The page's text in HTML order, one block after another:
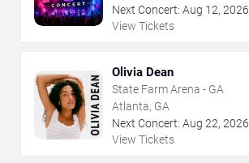
Next Concert: Aug 12, 2026
View Tickets
Olivia Dean
State Farm Arena - GA
Atlanta, GA
Next Concert: Aug 22, 2026
View Tickets